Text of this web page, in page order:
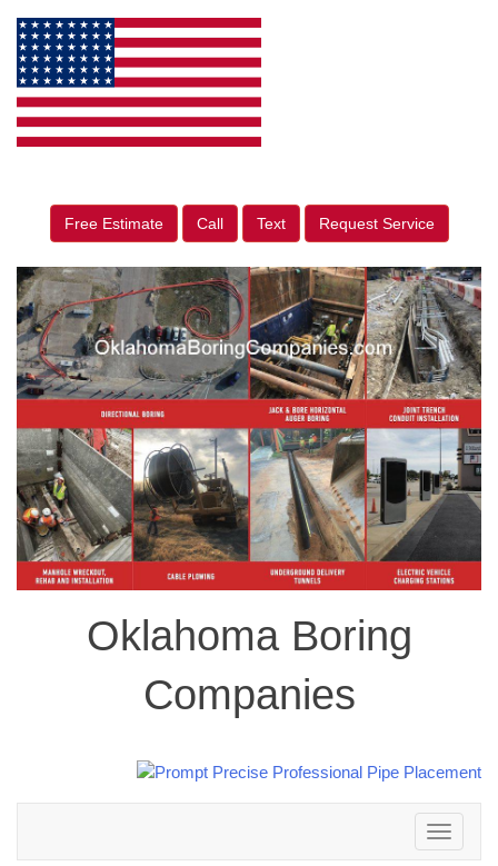
Free Estimate Call Text Request Service
Oklahoma Boring
Companies
Toggle
navigation